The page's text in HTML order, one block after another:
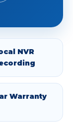
NVR
Warranty